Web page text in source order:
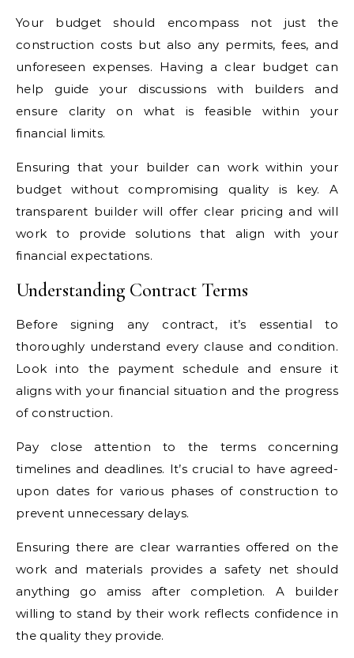
Your budget should encompass not just the
construction costs but also any permits, fees, and
unforeseen expenses. Having a clear budget can
help guide your discussions with builders and
ensure clarity on what is feasible within your
financial limits.
Ensuring that your builder can work within your
budget without compromising quality is key. A
transparent builder will offer clear pricing and will
work to provide solutions that align with your
financial expectations.
Understanding Contract Terms
Before signing any contract, it’s essential to
thoroughly understand every clause and condition.
Look into the payment schedule and ensure it
aligns with your financial situation and the progress
of construction.
Pay close attention to the terms concerning
timelines and deadlines. It’s crucial to have agreed-
upon dates for various phases of construction to
prevent unnecessary delays.
Ensuring there are clear warranties offered on the
work and materials provides a safety net should
anything go amiss after completion. A builder
willing to stand by their work reflects confidence in
the quality they provide.